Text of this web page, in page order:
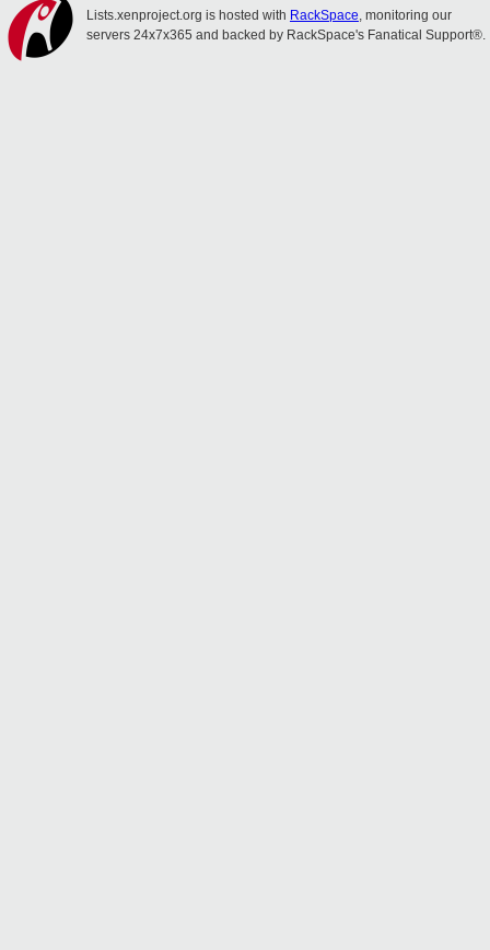
Lists.xenproject.org is hosted with RackSpace, monitoring our
servers 24x7x365 and backed by RackSpace's Fanatical Support®.